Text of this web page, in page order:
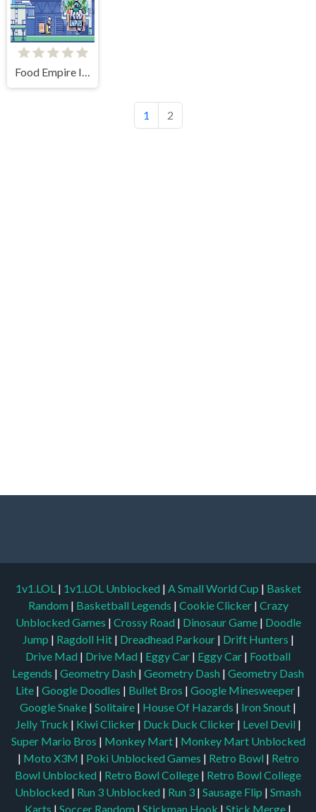
1 2
1v1.LOL | 1v1.LOL Unblocked | A Small World Cup | Basket
Random | Basketball Legends | Cookie Clicker | Crazy
Unblocked Games | Crossy Road | Dinosaur Game | Doodle
Jump | Ragdoll Hit | Dreadhead Parkour | Drift Hunters |
Drive Mad | Drive Mad | Eggy Car | Eggy Car | Football
Legends | Geometry Dash | Geometry Dash | Geometry Dash
Lite | Google Doodles | Bullet Bros | Google Minesweeper |
Google Snake | Solitaire | House Of Hazards | Iron Snout |
Jelly Truck | Kiwi Clicker | Duck Duck Clicker | Level Devil |
Super Mario Bros | Monkey Mart | Monkey Mart Unblocked
| Moto X3M | Poki Unblocked Games | Retro Bowl | Retro
Bowl Unblocked | Retro Bowl College | Retro Bowl College
Unblocked | Run 3 Unblocked | Run 3 | Sausage Flip | Smash
Karts | Soccer Random | Stickman Hook | Stick Merge |